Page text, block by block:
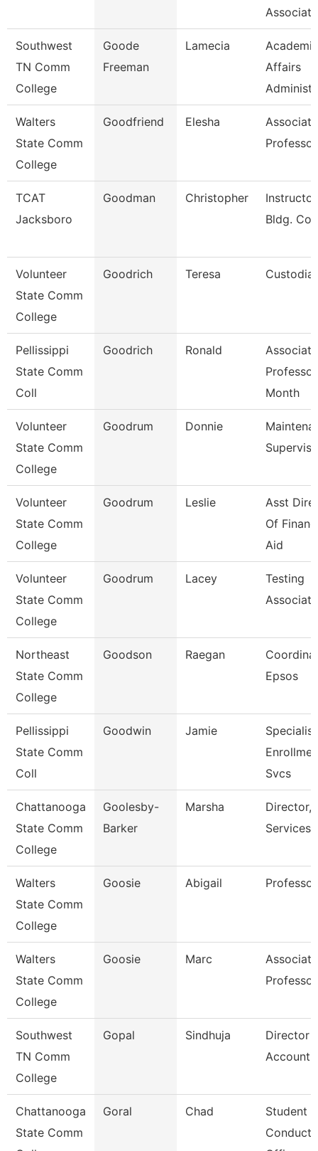
Southwest
TN Comm
College
Goode
Freeman
Lamecia
Academic
Affairs
Walters
State Comm
College
Goodfriend Elesha
Associate
Professor
TCAT
Jacksboro
Goodman Christopher
Bldg.
Volunteer
State Comm
College
Goodrich Teresa
Pellissippi
State Comm
Coll
Goodrich Ronald
Associate
Month
Volunteer
State Comm
College
Goodrum Donnie
Volunteer
State Comm
College
Goodrum Leslie
Asst
Of
Aid
Volunteer
State Comm
College
Goodrum Lacey
Testing
Associate
Northeast
State Comm
College
Goodson Raegan
Epsos
Pellissippi
State Comm
Coll
Goodwin Jamie
Specialist
Svcs
Chattanooga
State Comm
College
Goolesby-
Barker
Marsha
Director,
Services
Walters
State Comm
College
Goosie Abigail Professor
Walters
State Comm
College
Goosie Marc
Associate
Professor
Southwest
TN Comm
College
Gopal Sindhuja
Director
Chattanooga
State Comm
Goral Chad
Student
Conduct